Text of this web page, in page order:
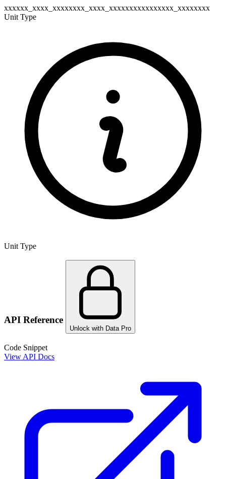
xxxxxx_xxxx_xxxxxxxx_xxxx_xxxxxxxxxxxxxxxx_xxxxxxxx
Unit Type
Unit Type
API Reference
Unlock with Data Pro
Code Snippet
View API Docs